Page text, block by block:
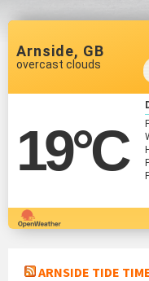
Arnside, GB
overcast clouds
19°C
ARNSIDE TIDE